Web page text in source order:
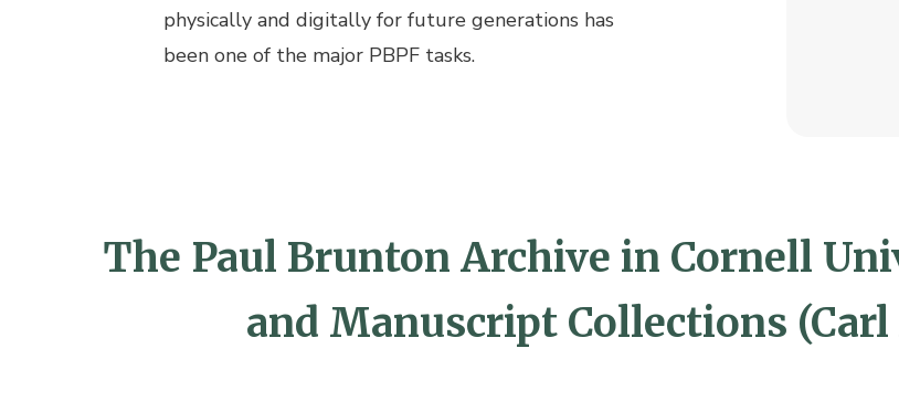
physically and digitally for future generations has
been one of the major PBPF tasks.
The Paul Brunton Archive in Cornell
and Manuscript Collections